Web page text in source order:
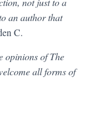
an author that
C.
opinions of The
all forms of